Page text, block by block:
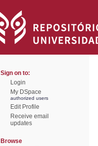
Sign on to:
Login
My DSpace
authorized users
Edit Profile
Receive email
updates
Browse